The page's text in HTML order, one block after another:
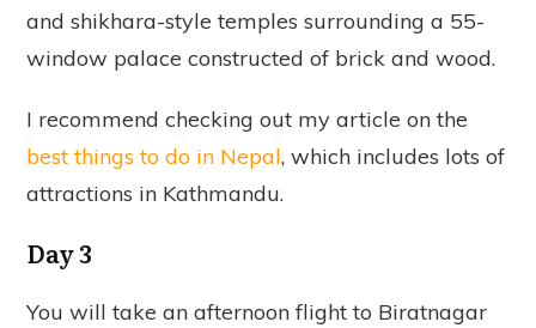
and shikhara-style temples surrounding a 55-
window palace constructed of brick and wood.
I recommend checking out my article on the
best things to do in Nepal, which includes lots of
attractions in Kathmandu.
Day 3
You will take an afternoon flight to Biratnagar